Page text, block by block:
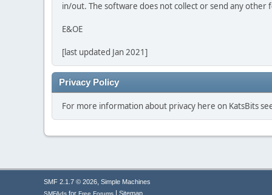
in/out. The software does not collect or send any
E&OE
[last updated Jan 2021]
Privacy Policy
For more information about privacy here on KatsBits
SMF 2.1.7 © 2026, Simple Machines
SMFAds for Free Forums Sitemap